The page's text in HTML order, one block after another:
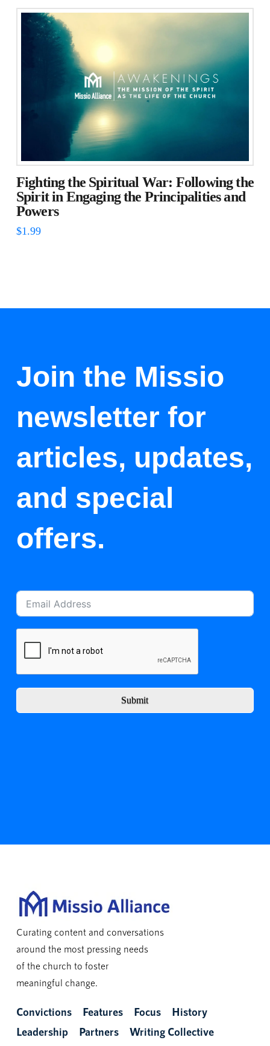
Fighting the Spiritual War: Following the
Spirit in Engaging the Principalities and
Powers
$1.99
Join the Missio
newsletter for
articles, updates,
and special
offers.
Submit
Curating content and conversations
around the most pressing needs
of the church to foster
meaningful change.
Convictions Features Focus
History
Leadership
Partners Writing Collective